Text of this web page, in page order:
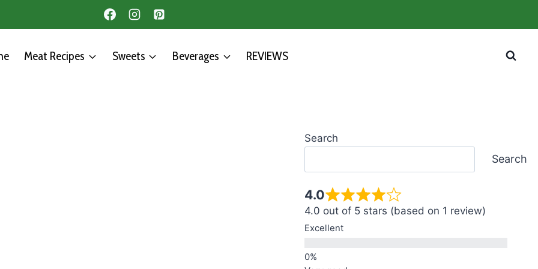
Meat Recipes Sweets Beverages REVIEWS
Search
Search
4.0
4.0 out of 5 stars (based on 1 review)
Excellent